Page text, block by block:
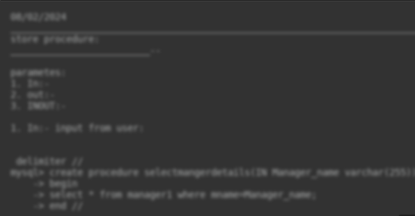
08/02/2024
store procedure:
parametes:
1. In:-
2. out:-
3. INOUT:-
1. In:- input from user:
delimiter //
mysql> create procedure selectmangerdetails(IN Manager_name varchar(255))
    -> begin
    -> select * from manager1 where mname=Manager_name;
    -> end //